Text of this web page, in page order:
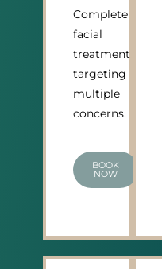
Complete
facial
treatment
targeting
multiple
concerns.
BOOK
NOW